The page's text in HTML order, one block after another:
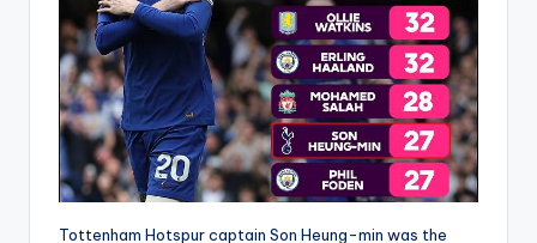
Tottenham Hotspur captain Son Heung-min was the